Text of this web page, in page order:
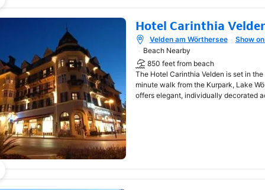
Hotel Carinthia
Opens in new window
Velden am Wörthersee
Show
Beach Nearby
850 feet from beach
The Hotel Carinthia Velden is set in
minute walk from the Kurpark, Lake
offers elegant, individually decorated